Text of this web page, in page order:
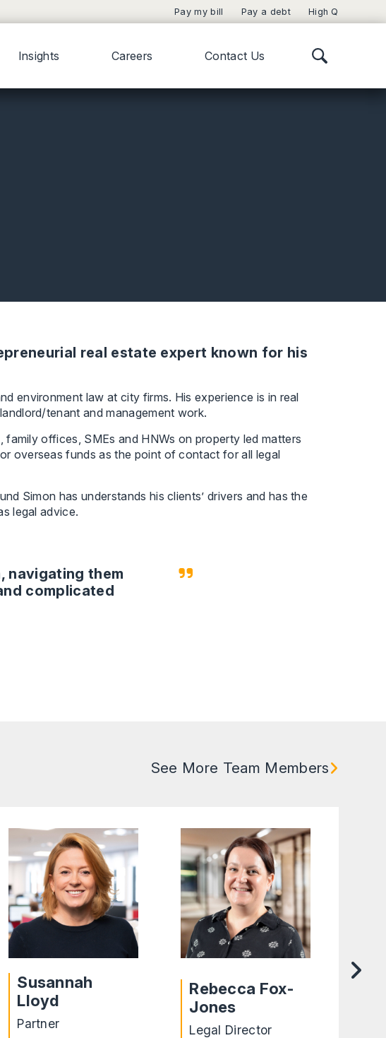
Pay my bill Pay a debt High Q
Insights Careers Contact Us
real estate expert known for his
environment law at city firms. His experience is in real
tenant and management work.
offices, SMEs and HNWs on property led matters
overseas funds as the point of contact for all legal
Simon has understands his clients’ drivers and has the
legal advice.
navigating them
complicated
See More Team Members
Susannah
Lloyd
Partner
Rebecca Fox-
Jones
Legal Director